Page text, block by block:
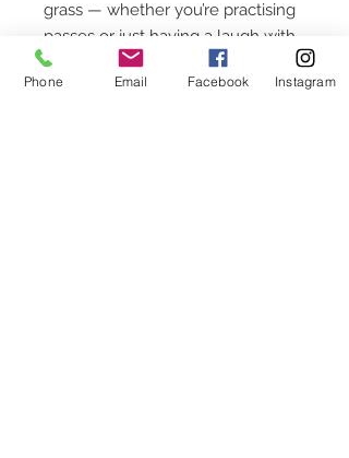
grass — whether you’re practising
passes or just having a laugh with
mates by the sea.
Phone Email Facebook Instagram